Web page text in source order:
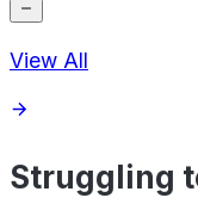
View All
Struggling